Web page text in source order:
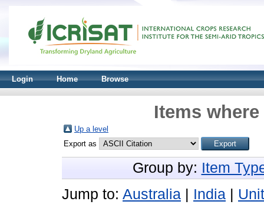
Login Home Browse
Items
Up a level
Export as
Group by: Item
Jump to: Australia India